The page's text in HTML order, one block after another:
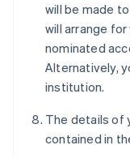
will be made
will arrange
nominated
Alternatively,
institution.
The details of
contained in